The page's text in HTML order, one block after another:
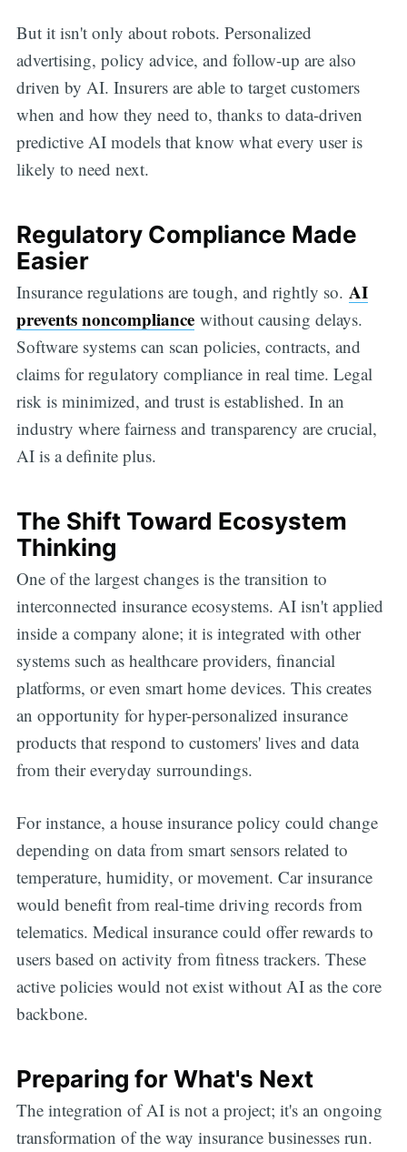
But it isn't only about robots. Personalized
advertising, policy advice, and follow-up are also
driven by AI. Insurers are able to target customers
when and how they need to, thanks to data-driven
predictive AI models that know what every user is
likely to need next.
Regulatory Compliance Made
Easier
Insurance regulations are tough, and rightly so. AI
prevents noncompliancewithout causing delays.
Software systems can scan policies, contracts, and
claims for regulatory compliance in real time. Legal
risk is minimized, and trust is established. In an
industry where fairness and transparency are crucial,
AI is a definite plus.
The Shift Toward Ecosystem
Thinking
One of the largest changes is the transition to
interconnected insurance ecosystems. AI isn't applied
inside a company alone; it is integrated with other
systems such as healthcare providers, financial
platforms, or even smart home devices. This creates
an opportunity for hyper-personalized insurance
products that respond to customers' lives and data
from their everyday surroundings.
For instance, a house insurance policy could change
depending on data from smart sensors related to
temperature, humidity, or movement. Car insurance
would benefit from real-time driving records from
telematics. Medical insurance could offer rewards to
users based on activity from fitness trackers. These
active policies would not exist without AI as the core
backbone.
Preparing for What's Next
The integration of AI is not a project; it's an ongoing
transformation of the way insurance businesses run.